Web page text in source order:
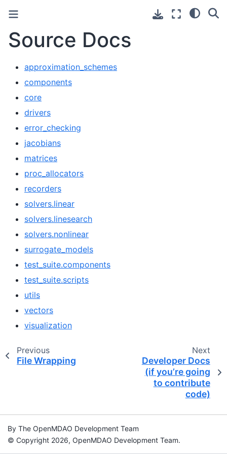
Source Docs
approximation_schemes
components
core
drivers
error_checking
jacobians
matrices
proc_allocators
recorders
solvers.linear
solvers.linesearch
solvers.nonlinear
surrogate_models
test_suite.components
test_suite.scripts
utils
vectors
visualization
Previous
File Wrapping
Next
Developer Docs
(if you’re going
to contribute
code)
By The OpenMDAO Development Team
© Copyright 2026, OpenMDAO Development Team.